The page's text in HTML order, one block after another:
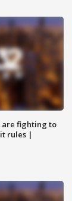
are fighting to
rules |